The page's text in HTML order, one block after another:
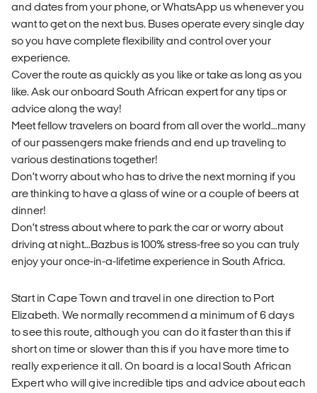
and dates from your phone, or WhatsApp us whenever you
want to get on the next bus. Buses operate every single day
so you have complete flexibility and control over your
experience.
Cover the route as quickly as you like or take as long as you
like. Ask our onboard South African expert for any tips or
advice along the way!
Meet fellow travelers on board from all over the world…many
of our passengers make friends and end up traveling to
various destinations together!
Don’t worry about who has to drive the next morning if you
are thinking to have a glass of wine or a couple of beers at
dinner!
Don’t stress about where to park the car or worry about
driving at night…Bazbus is 100% stress-free so you can truly
enjoy your once-in-a-lifetime experience in South Africa.
Start in Cape Town and travel in one direction to Port
Elizabeth. We normally recommend a minimum of 6 days
to see this route, although you can do it faster than this if
short on time or slower than this if you have more time to
really experience it all. On board is a local South African
Expert who will give incredible tips and advice about each